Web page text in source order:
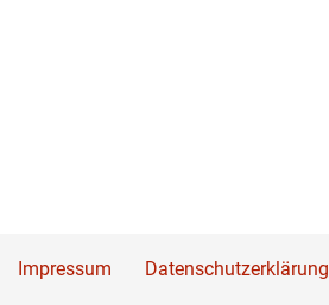
Impressum Datenschutzerklärung